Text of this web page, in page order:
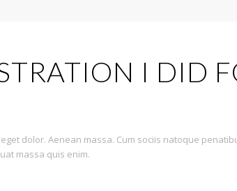
I DID
dolor. Aenean massa. Cum sociis natoque
massa quis enim.